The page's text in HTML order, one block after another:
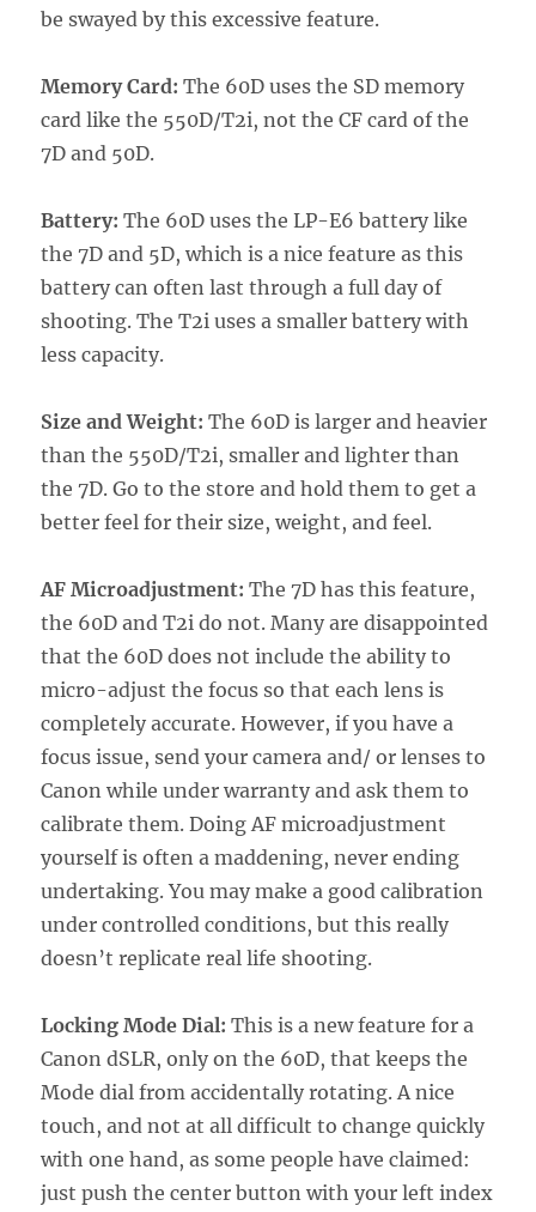
be swayed by this excessive feature.
Memory Card: The 60D uses the SD memory
card like the 550D/T2i, not the CF card of the
7D and 50D.
Battery: The 60D uses the LP-E6 battery like
the 7D and 5D, which is a nice feature as this
battery can often last through a full day of
shooting. The T2i uses a smaller battery with
less capacity.
Size and Weight: The 60D is larger and heavier
than the 550D/T2i, smaller and lighter than
the 7D. Go to the store and hold them to get a
better feel for their size, weight, and feel.
AF Microadjustment: The 7D has this feature,
the 60D and T2i do not. Many are disappointed
that the 60D does not include the ability to
micro-adjust the focus so that each lens is
completely accurate. However, if you have a
focus issue, send your camera and/ or lenses to
Canon while under warranty and ask them to
calibrate them. Doing AF microadjustment
yourself is often a maddening, never ending
undertaking. You may make a good calibration
under controlled conditions, but this really
doesn’t replicate real life shooting.
Locking Mode Dial: This is a new feature for a
Canon dSLR, only on the 60D, that keeps the
Mode dial from accidentally rotating. A nice
touch, and not at all difficult to change quickly
with one hand, as some people have claimed:
just push the center button with your left index